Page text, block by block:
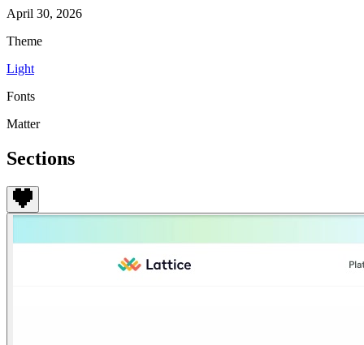
April 30, 2026
Theme
Light
Fonts
Matter
Sections